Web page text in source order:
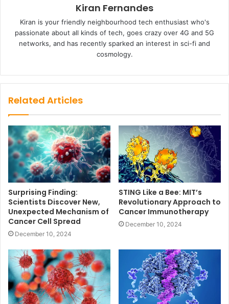
Kiran Fernandes
Kiran is your friendly neighbourhood tech enthusiast who's
passionate about all kinds of tech, goes crazy over 4G and 5G
networks, and has recently sparked an interest in sci-fi and
cosmology.
Related Articles
Surprising Finding:
Scientists Discover New,
Unexpected Mechanism of
Cancer Cell Spread
December 10, 2024
STING Like a Bee: MIT’s
Revolutionary Approach to
Cancer Immunotherapy
December 10, 2024